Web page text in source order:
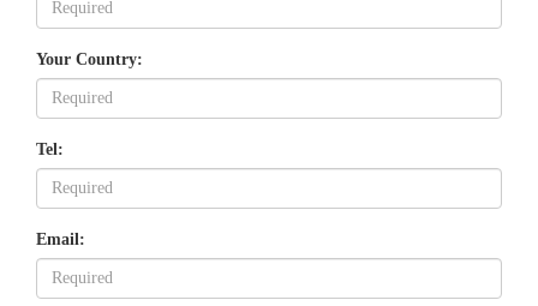
Your Country:
Tel:
Email: